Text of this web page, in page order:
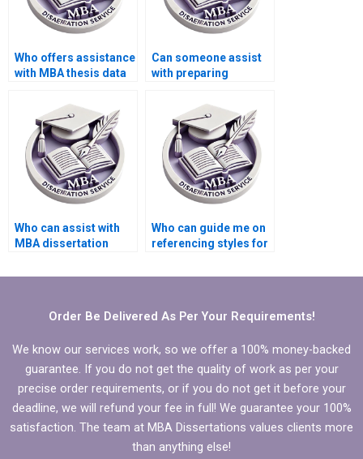
Who offers assistance
with MBA thesis data
Can someone assist
with preparing
literature review in
MBA thesis?
Who can assist with
MBA dissertation
Who can guide me on
referencing styles for
Behavior thesis?
Order Be Delivered As Per Your Requirements!
We know our services work, so we offer a 100% money-backed
guarantee. If you do not get the quality of work as per your
precise order requirements, or if you do not get it before your
deadline, we will refund your fee in full! We guarantee your 100%
satisfaction. The team at MBA Dissertations values clients more
than anything else!